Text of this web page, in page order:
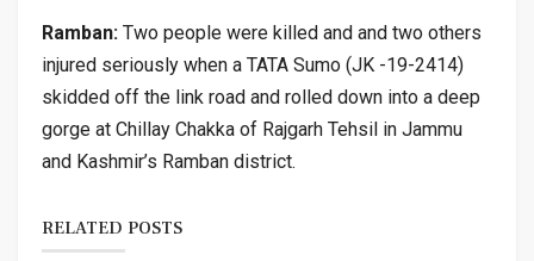
Ramban: Two people were killed and and two others
injured seriously when a TATA Sumo (JK -19-2414)
skidded off the link road and rolled down into a deep
gorge at Chillay Chakka of Rajgarh Tehsil in Jammu
and Kashmir’s Ramban district.
RELATED POSTS